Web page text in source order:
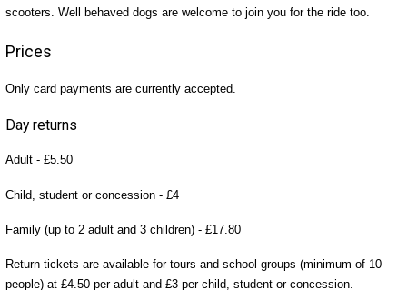
scooters. Well behaved dogs are welcome to join you for the ride too.
Prices
Only card payments are currently accepted.
Day returns
Adult - £5.50
Child, student or concession - £4
Family (up to 2 adult and 3 children) - £17.80
Return tickets are available for tours and school groups (minimum of 10
people) at £4.50 per adult and £3 per child, student or concession.